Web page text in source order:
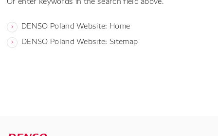
DENSO Poland Website: Home
DENSO Poland Website: Sitemap